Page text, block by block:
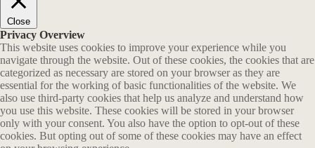
Close
Privacy Overview
This website uses cookies to improve your experience while you
navigate through the website. Out of these cookies, the cookies that are
categorized as necessary are stored on your browser as they are
essential for the working of basic functionalities of the website. We
also use third-party cookies that help us analyze and understand how
you use this website. These cookies will be stored in your browser
only with your consent. You also have the option to opt-out of these
cookies. But opting out of some of these cookies may have an effect